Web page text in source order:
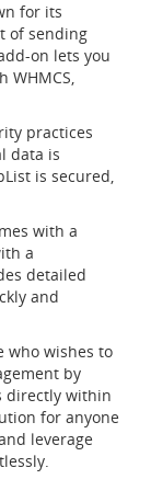
for its
of sending
on lets you
WHMCS,
practices
data is
is secured,
with a
a
detailed
and
who wishes to
by
directly within
for anyone
leverage